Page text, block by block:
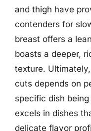
and thigh have
contenders for
breast offers a
boasts a deeper,
texture.
cuts depends on
specific dish
excels in dishes
delicate flavor